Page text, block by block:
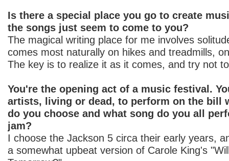
Is there a special place you go to create
the songs just seem to come to you?
The magical writing place for me involves
comes most naturally on hikes and treadmills,
The key is to realize it as it comes, and try not
You're the opening act of a music festival.
artists, living or dead, to perform on the bill
do you choose and what song do you all
jam?
I choose the Jackson 5 circa their early years,
a somewhat upbeat version of Carole King's